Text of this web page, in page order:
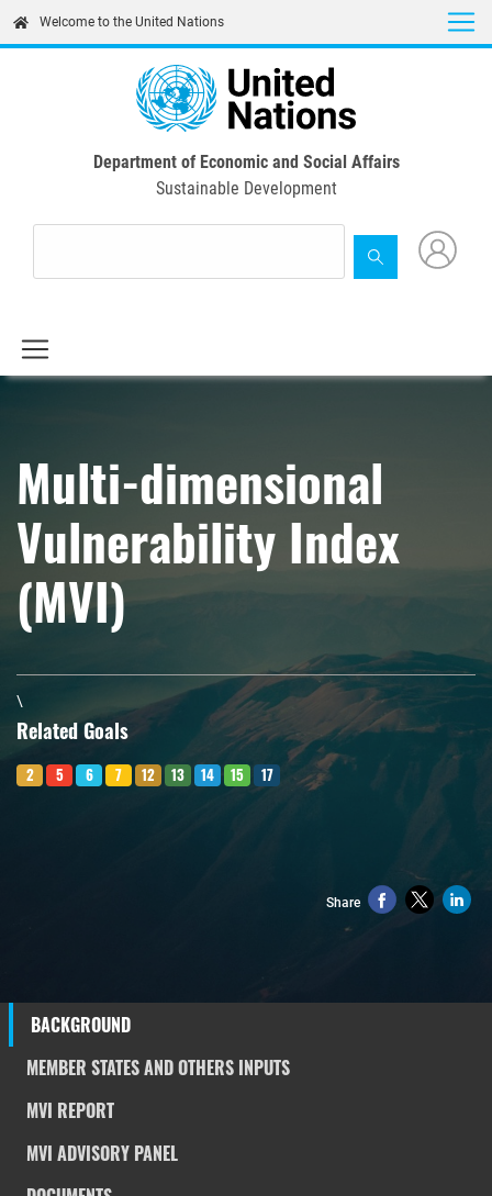
content
Welcome to the United Nations
Department of Economic and Social Affairs
Sustainable Development
Multi-dimensional
Vulnerability Index
(MVI)
\
Related Goals
2 5 6 7 12 13 14 15 17
Share
BACKGROUND
MEMBER STATES AND OTHERS INPUTS
MVI REPORT
MVI ADVISORY PANEL